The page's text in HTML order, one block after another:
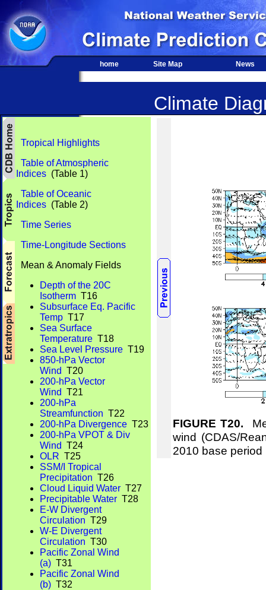
home Site Map News
Climate
Tropical Highlights
Table of Atmospheric
Indices (Table 1)
Table of Oceanic
Indices (Table 2)
Time Series
Time-Longitude Sections
Mean & Anomaly Fields
Depth of the 20C
Isotherm T16
Subsurface Eq. Pacific
Temp T17
Sea Surface
Temperature T18
Sea Level Pressure T19
850-hPa Vector
Wind T20
200-hPa Vector
Wind T21
200-hPa
Streamfunction T22
200-hPa Divergence T23
200-hPa VPOT & Div
Wind T24
OLR T25
SSM/I Tropical
Precipitation T26
Cloud Liquid Water T27
Precipitable Water T28
E-W Divergent
Circulation T29
W-E Divergent
Circulation T30
Pacific Zonal Wind
(a) T31
Pacific Zonal Wind
(b) T32
FIGURE T20.
wind (CDAS/
2010 base